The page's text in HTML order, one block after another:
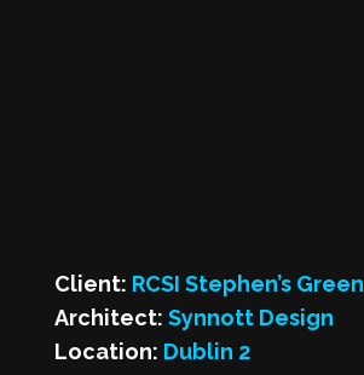
Client: RCSI Stephen’s Green
Architect: Synnott Design
Location: Dublin 2